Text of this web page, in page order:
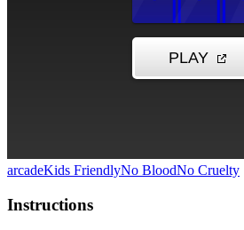
arcadeKids FriendlyNo BloodNo Cruelty
Instructions